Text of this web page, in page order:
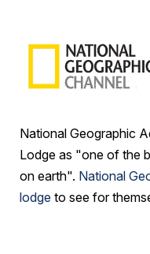
National Geographic
Lodge as "one of the
on earth". National
lodge to see for